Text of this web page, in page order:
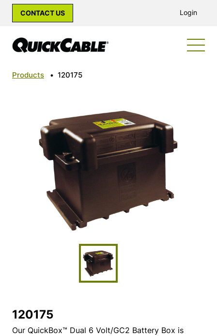
CONTACT US Login
Products • 120175
120175
Our QuickBox™ Dual 6 Volt/GC2 Battery Box is